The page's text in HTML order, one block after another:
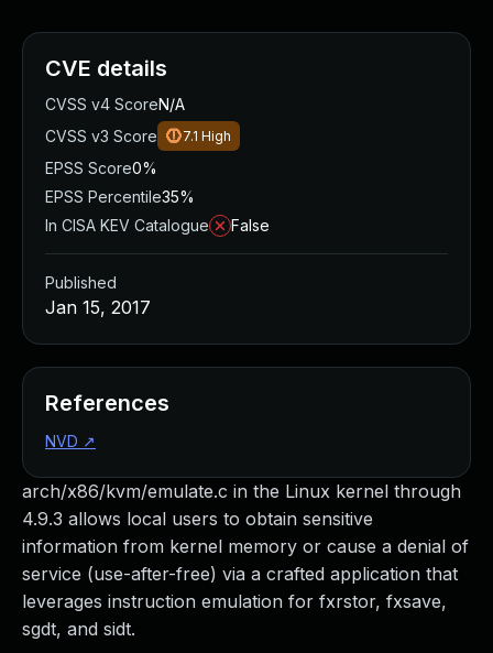
arch/x86/kvm/emulate.c in the Linux kernel through
4.9.3 allows local users to obtain sensitive
information from kernel memory or cause a denial of
service (use-after-free) via a crafted application that
leverages instruction emulation for fxrstor, fxsave,
sgdt, and sidt.
CVE details
CVSS v4 ScoreN/A
CVSS v3 Score
7.1 High
EPSS Score0%
EPSS Percentile35%
In CISA KEV Catalogue
False
Published
Jan 15, 2017
References
NVD ↗